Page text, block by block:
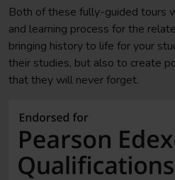
Both of these fully-guided tours
and learning process for the
bringing history to life for your
their studies, but also to create
that they will never forget.